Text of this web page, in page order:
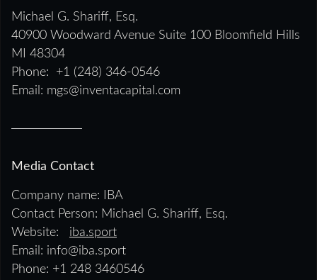
Michael G. Shariff, Esq.
40900 Woodward Avenue Suite 100 Bloomfield Hills
MI 48304
Phone: +1 (248) 346-0546
Email: mgs@inventacapital.com
Media Contact
Company name: IBA
Contact Person: Michael G. Shariff, Esq.
Website: iba.sport
Email: info@iba.sport
Phone: +1 248 3460546